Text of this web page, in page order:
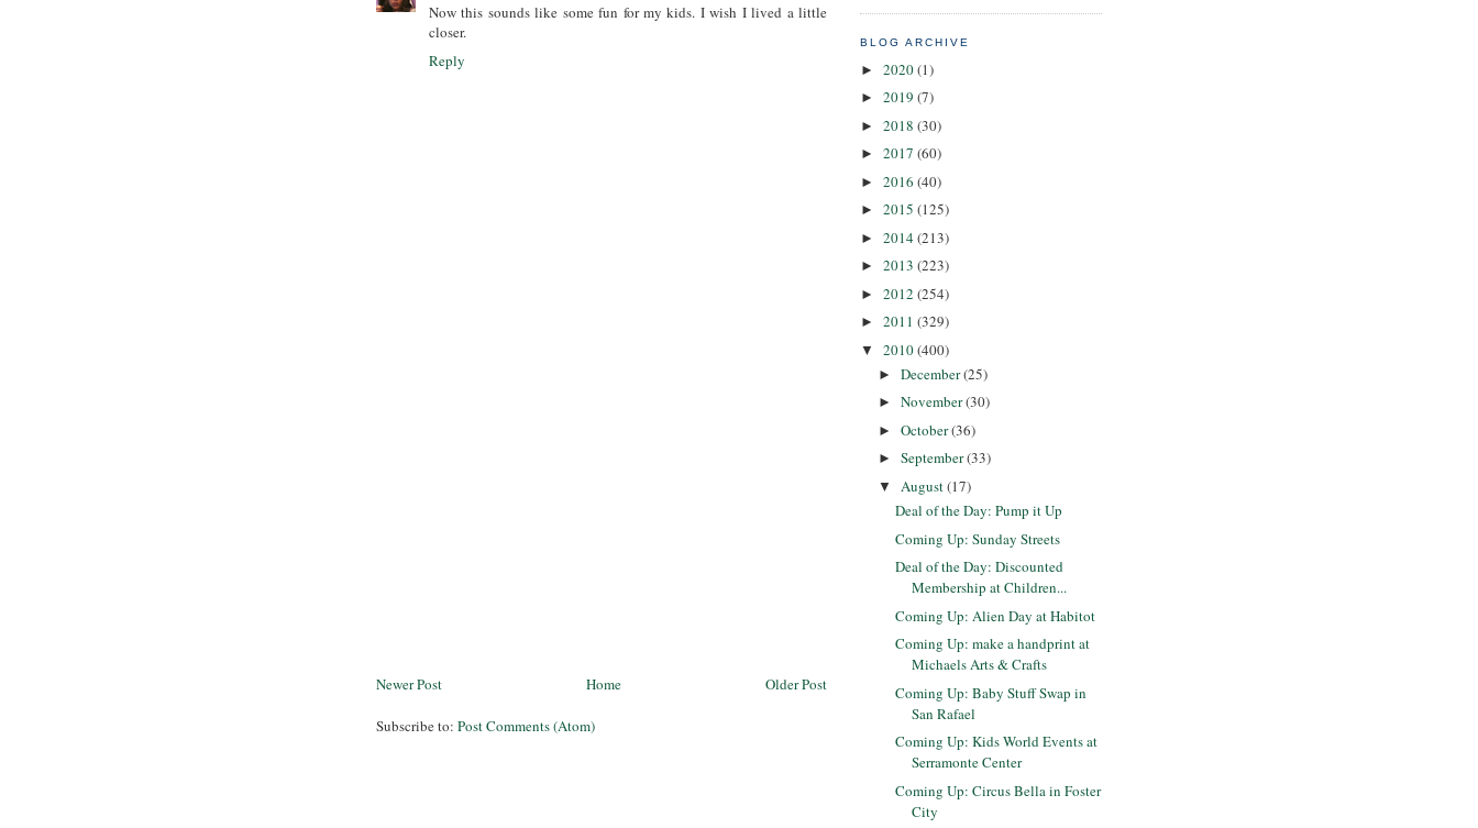
Now this sounds like some fun for my kids. I wish I lived a little
closer.
Reply
Newer Post Older Post
Home
Subscribe to: Post Comments (Atom)
BLOG ARCHIVE
► 2020(1)
► 2019 (7)
► 2018 (30)
► 2017 (60)
► 2016 (40)
► 2015 (125)
► 2014(213)
► 2013 (223)
► 2012 (254)
► 2011 (329)
▼ 2010(400)
► December(25)
► November(30)
► October(36)
► September(33)
▼ August(17)
Deal of the Day: Pump it Up
Coming Up: Sunday Streets
Deal of the Day: Discounted
Membership at Children...
Coming Up: Alien Day at Habitot
Coming Up: make a handprint at
Michaels Arts & Crafts
Coming Up: Baby Stuff Swap in
San Rafael
Coming Up: Kids World Events at
Serramonte Center
Coming Up: Circus Bella in Foster
City